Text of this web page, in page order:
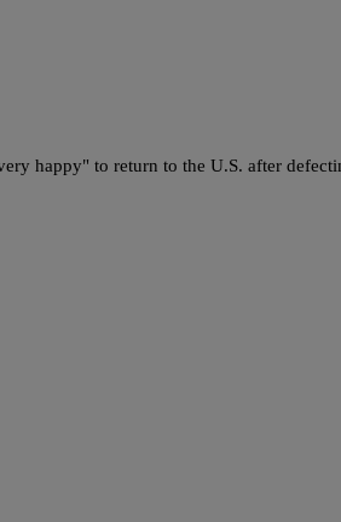
happy" to return to the U.S. after